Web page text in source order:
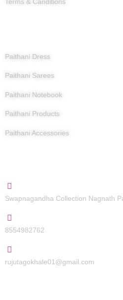
Paithani Dress
Paithani Sarees
Paithani Notebook
Paithani Products
Paithani Accessories
Swapnagandha Collection Nagnath
8554982762
rujutagokhale01@gmail.com